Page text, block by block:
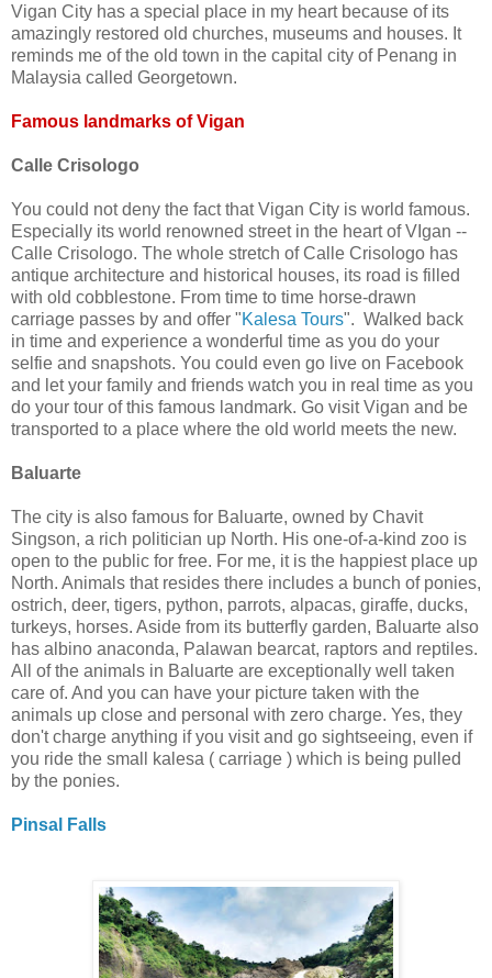
Vigan City has a special place in my heart because of its
amazingly restored old churches, museums and houses. It
reminds me of the old town in the capital city of Penang in
Malaysia called Georgetown.
Famous landmarks of Vigan
Calle Crisologo
You could not deny the fact that Vigan City is world famous.
Especially its world renowned street in the heart of VIgan --
Calle Crisologo. The whole stretch of Calle Crisologo has
antique architecture and historical houses, its road is filled
with old cobblestone. From time to time horse-drawn
carriage passes by and offer "Kalesa Tours". Walked back
in time and experience a wonderful time as you do your
selfie and snapshots. You could even go live on Facebook
and let your family and friends watch you in real time as you
do your tour of this famous landmark. Go visit Vigan and be
transported to a place where the old world meets the new.
Baluarte
The city is also famous for Baluarte, owned by Chavit
Singson, a rich politician up North. His one-of-a-kind zoo is
open to the public for free. For me, it is the happiest place up
North. Animals that resides there includes a bunch of ponies,
ostrich, deer, tigers, python, parrots, alpacas, giraffe, ducks,
turkeys, horses. Aside from its butterfly garden, Baluarte also
has albino anaconda, Palawan bearcat, raptors and reptiles.
All of the animals in Baluarte are exceptionally well taken
care of. And you can have your picture taken with the
animals up close and personal with zero charge. Yes, they
don't charge anything if you visit and go sightseeing, even if
you ride the small kalesa ( carriage ) which is being pulled
by the ponies.
Pinsal Falls